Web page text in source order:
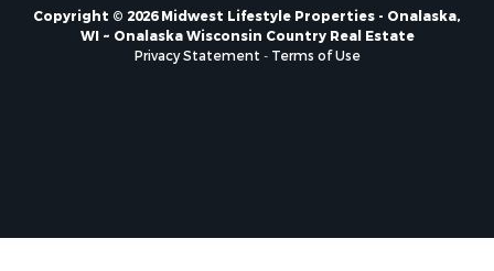
Properties for sale in Portage, WI
Properties for sale in Redgranite, WI
Properties for sale in Viroqua, WI
Copyright © 2026 Midwest Lifestyle Properties - Onalaska,
WI ~ Onalaska Wisconsin Country Real Estate
Privacy Statement - Terms of Use